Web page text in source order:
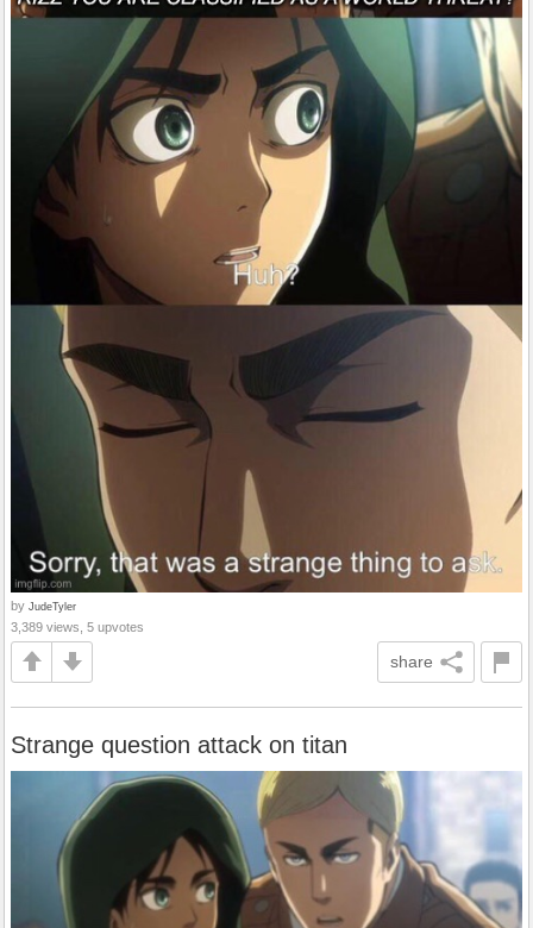
by JudeTyler
3,389 views, 5 upvotes
share
Strange question attack on titan